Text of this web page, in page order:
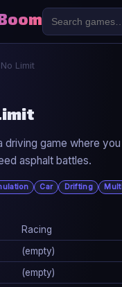
Limit
Limit
driving game where
asphalt battles.
Car Drifting
Racing
(empty)
(empty)